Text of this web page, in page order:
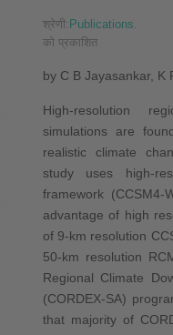
श्रेणी: Publications
को प्रकाशित
by C B Jayasankar, K
High-resolution
simulations are
realistic climate
study uses high-
framework
advantage of high
of 9-km resolution
50-km resolution
Regional Climate
(CORDEX-SA)
that majority of